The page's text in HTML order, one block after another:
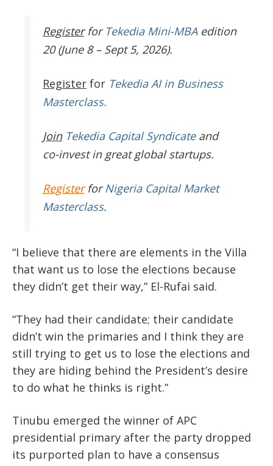
Register for Tekedia Mini-MBAedition
20 (June 8 – Sept 5, 2026).
Register for Tekedia AI in Business
Masterclass.
JoinTekedia Capital Syndicateand
co-invest in great global startups.
RegisterforNigeria Capital Market
Masterclass.
“I believe that there are elements in the Villa
that want us to lose the elections because
they didn’t get their way,” El-Rufai said.
“They had their candidate; their candidate
didn’t win the primaries and I think they are
still trying to get us to lose the elections and
they are hiding behind the President’s desire
to do what he thinks is right.”
Tinubu emerged the winner of APC
presidential primary after the party dropped
its purported plan to have a consensus